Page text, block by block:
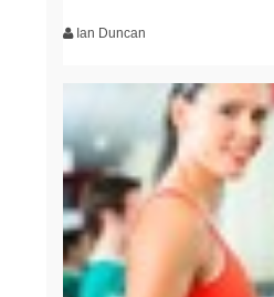
Ian Duncan